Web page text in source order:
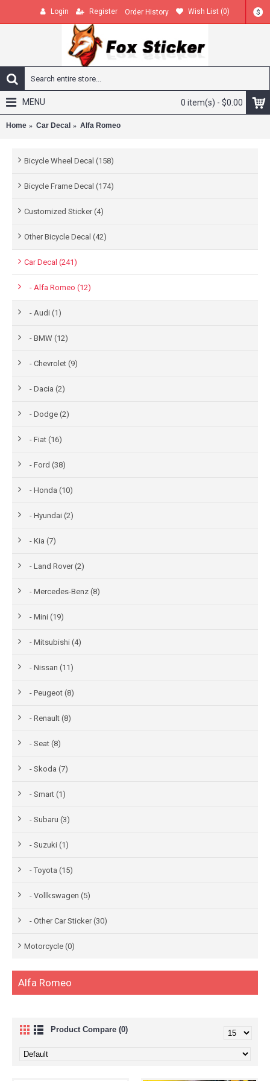
$
Login Register Order History Wish List (0)
0 item(s) - $0.00
MENU
Home Car Decal Alfa Romeo
Bicycle Wheel Decal (158)
Bicycle Frame Decal (174)
Customized Sticker (4)
Other Bicycle Decal (42)
Car Decal (241)
- Alfa Romeo (12)
- Audi (1)
- BMW (12)
- Chevrolet (9)
- Dacia (2)
- Dodge (2)
- Fiat (16)
- Ford (38)
- Honda (10)
- Hyundai (2)
- Kia (7)
- Land Rover (2)
- Mercedes-Benz (8)
- Mini (19)
- Mitsubishi (4)
- Nissan (11)
- Peugeot (8)
- Renault (8)
- Seat (8)
- Skoda (7)
- Smart (1)
- Subaru (3)
- Suzuki (1)
- Toyota (15)
- Vollkswagen (5)
- Other Car Sticker (30)
Motorcycle (0)
Alfa Romeo
Product Compare (0)